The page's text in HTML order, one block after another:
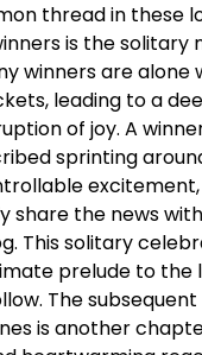
thread in these
is the solitary
winners are alone
leading to a
of joy. A
sprinting
share the news
This solitary
prelude to the
The
is another